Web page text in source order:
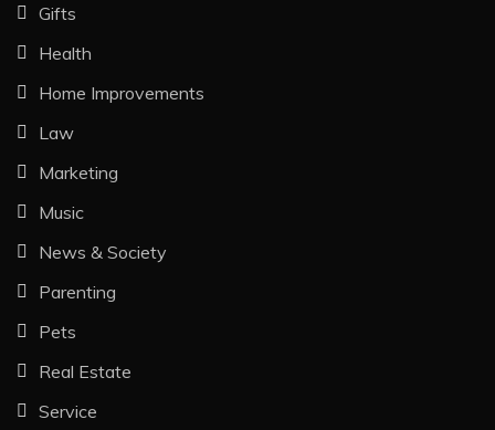
Gifts
Health
Home Improvements
Law
Marketing
Music
News & Society
Parenting
Pets
Real Estate
Service